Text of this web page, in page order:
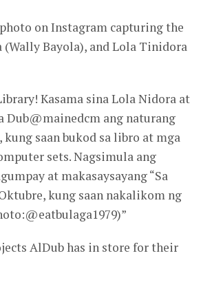
photo on Instagram capturing the
Bayola), and Lola Tinidora
Kasama sina Lola Nidora at
Dub@mainedcm ang naturang
saan bukod sa libro at mga
sets. Nagsimula ang
at makasaysayang “Sa
kung saan nakalikom ng
AlDub has in store for their